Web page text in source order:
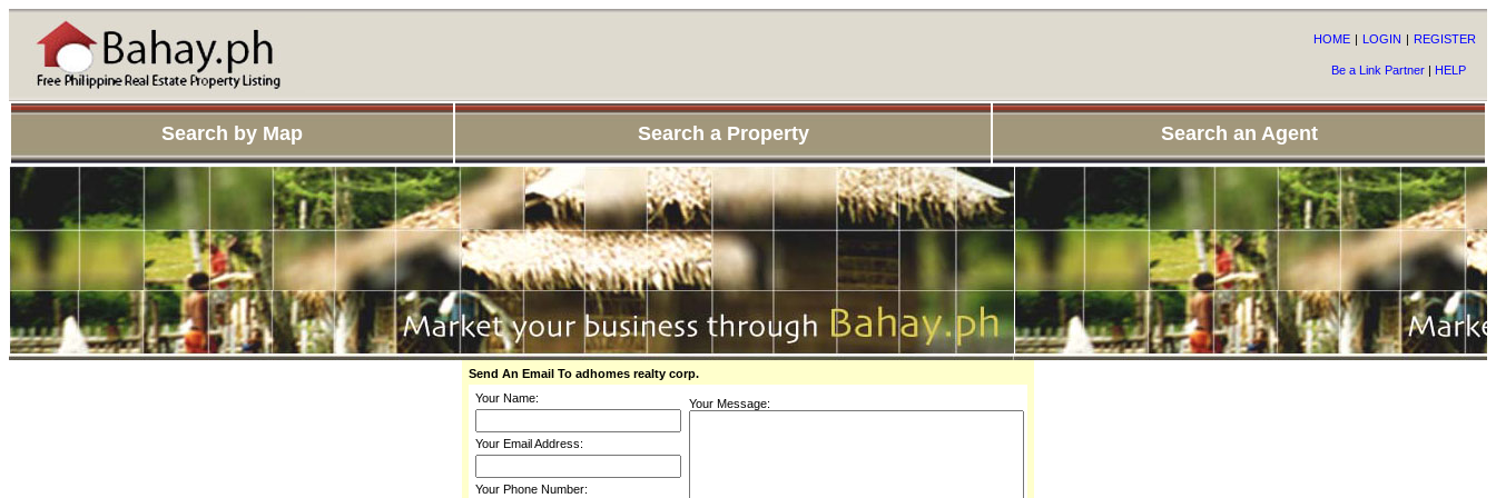
HOME | LOGIN | REGISTER
Be a Link Partner | HELP
Search by Map Search a Property Search an Agent
Send An Email To adhomes realty corp.
Your Name:
Your Email Address:
Your Phone Number:
Your Message: